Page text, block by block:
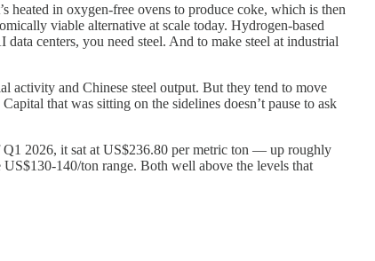
heated in oxygen-free ovens to produce coke, which is then
viable alternative at scale today. Hydrogen-based
centers, you need steel. And to make steel at industrial
activity and Chinese steel output. But they tend to move
that was sitting on the sidelines doesn’t pause to ask
2026, it sat at US$236.80 per metric ton — up roughly
140/ton range. Both well above the levels that